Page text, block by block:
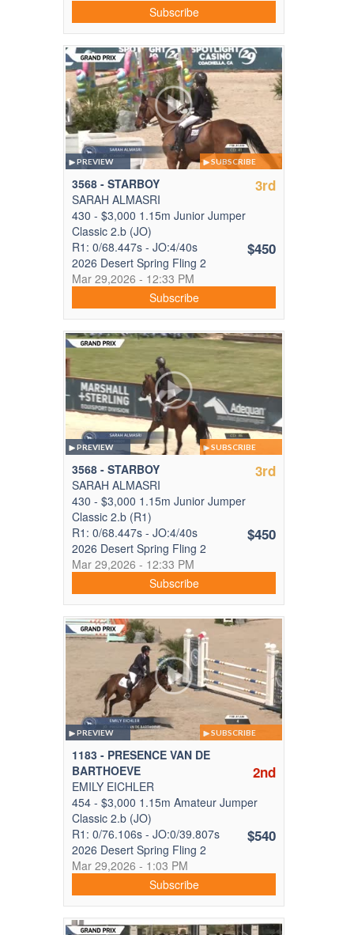
Subscribe
SUBSCRIBE
PREVIEW
3568 - STARBOY 3rd
SARAH ALMASRI
430 - $3,000 1.15m Junior Jumper
Classic 2.b (JO)
R1: 0/68.447s - JO:4/40s
$450
2026 Desert Spring Fling 2
Mar 29,2026 - 12:33 PM
Subscribe
SUBSCRIBE
PREVIEW
3568 - STARBOY 3rd
SARAH ALMASRI
430 - $3,000 1.15m Junior Jumper
Classic 2.b (R1)
R1: 0/68.447s - JO:4/40s
$450
2026 Desert Spring Fling 2
Mar 29,2026 - 12:33 PM
Subscribe
SUBSCRIBE
PREVIEW
1183 - PRESENCE VAN DE
BARTHOEVE
2nd
EMILY EICHLER
454 - $3,000 1.15m Amateur Jumper
Classic 2.b (JO)
R1: 0/76.106s - JO:0/39.807s
$540
2026 Desert Spring Fling 2
Mar 29,2026 - 1:03 PM
Subscribe